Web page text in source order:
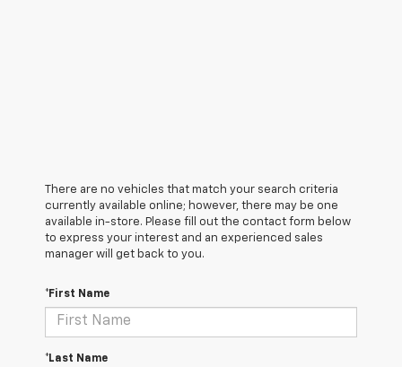
There are no vehicles that match your search criteria
currently available online; however, there may be one
available in-store. Please fill out the contact form below
to express your interest and an experienced sales
manager will get back to you.
*First Name
*Last Name